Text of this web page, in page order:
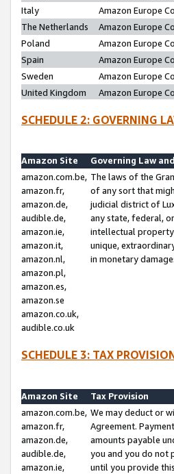
Italy
Amazon Europe
The Netherlands
Amazon Europe
Poland
Amazon Europe
Spain
Amazon Europe
Sweden
Amazon Europe
United Kingdom
Amazon Europe
SCHEDULE 2: GOVERNING
Amazon Site
Governing Law
amazon.com.be,
amazon.fr,
amazon.de,
audible.de,
amazon.ie,
amazon.it,
amazon.nl,
amazon.pl,
amazon.es,
amazon.se
amazon.co.uk,
audible.co.uk
The laws of the
of any sort that
judicial district of
any state, federal,
intellectual
unique,
in monetary
SCHEDULE 3: TAX
Amazon Site
Tax Provision
amazon.com.be,
amazon.fr,
amazon.de,
audible.de,
amazon.ie,
We may deduct or
Agreement.
amounts payable
you and you do not
until you provide